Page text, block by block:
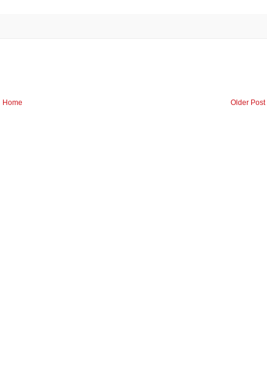
Older Post
Home